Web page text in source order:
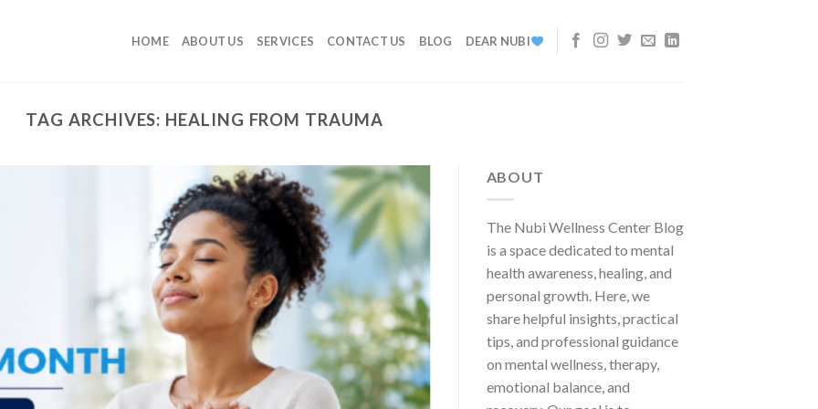
HOME ABOUT US SERVICES CONTACT US BLOG DEAR NUBI
TAG ARCHIVES: HEALING FROM TRAUMA
ABOUT
The Nubi Wellness Center Blog
is a space dedicated to mental
health awareness, healing, and
personal growth. Here, we
share helpful insights, practical
tips, and professional guidance
on mental wellness, therapy,
emotional balance, and